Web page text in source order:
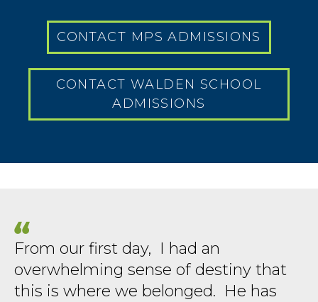
CONTACT MPS ADMISSIONS
CONTACT WALDEN SCHOOL
ADMISSIONS
From our first day, I had an
overwhelming sense of destiny that
this is where we belonged. He has